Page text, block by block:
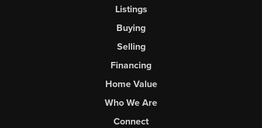
Listings
Buying
Selling
Financing
Home Value
Who We Are
Connect